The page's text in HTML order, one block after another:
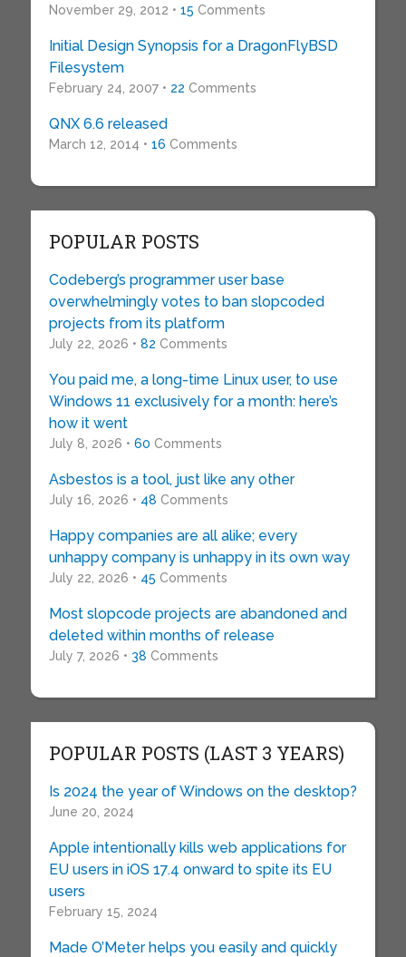
November 29, 2012 • 15 Comments
Initial Design Synopsis for a DragonFlyBSD
Filesystem
February 24, 2007 • 22 Comments
QNX 6.6 released
March 12, 2014 • 16 Comments
POPULAR POSTS
Codeberg’s programmer user base
overwhelmingly votes to ban slopcoded
projects from its platform
July 22, 2026 • 82 Comments
You paid me, a long-time Linux user, to use
Windows 11 exclusively for a month: here’s
how it went
July 8, 2026 • 60 Comments
Asbestos is a tool, just like any other
July 16, 2026 • 48 Comments
Happy companies are all alike; every
unhappy company is unhappy in its own way
July 22, 2026 • 45 Comments
Most slopcode projects are abandoned and
deleted within months of release
July 7, 2026 • 38 Comments
POPULAR POSTS (LAST 3 YEARS)
Is 2024 the year of Windows on the desktop?
June 20, 2024
Apple intentionally kills web applications for
EU users in iOS 17.4 onward to spite its EU
users
February 15, 2024
Made O’Meter helps you easily and quickly